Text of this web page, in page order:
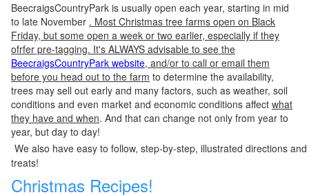
BeecraigsCountryPark is usually open each year, starting in mid
to late November . Most Christmas tree farms open on Black
Friday, but some open a week or two earlier, especially if they
ofrfer pre-tagging. It's ALWAYS advisable to see the
BeecraigsCountryPark website, and/or to call or email them
before you head out to the farm to determine the availability,
trees may sell out early and many factors, such as weather, soil
conditions and even market and economic conditions affect what
they have and when. And that can change not only from year to
year, but day to day!
We also have easy to follow, step-by-step, illustrated directions
treats!
Christmas Recipes!